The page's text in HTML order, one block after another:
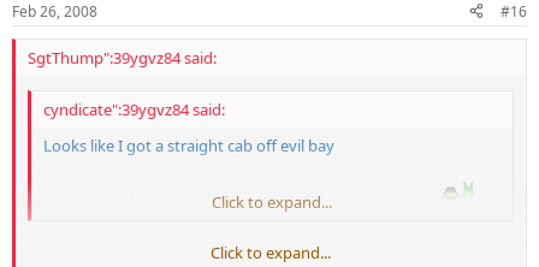
Feb 26, 2008 #16
SgtThump":39ygvz84 said:
cyndicate":39ygvz84 said:
Looks like I got a straight cab off evil bay
https://cgi.ebay.com/ws/eBayISAPI.dll?Vi ... 0218619584
Click to expand...
Click to expand...